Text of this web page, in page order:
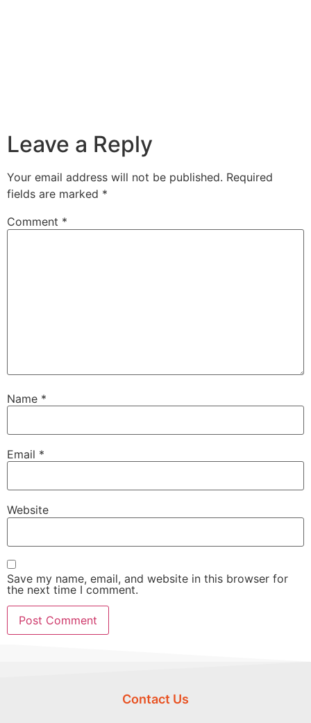
Leave a Reply
Your email address will not be published. Required
fields are marked *
Comment *
Name *
Email *
Website
Save my name, email, and website in this browser for
the next time I comment.
Contact Us